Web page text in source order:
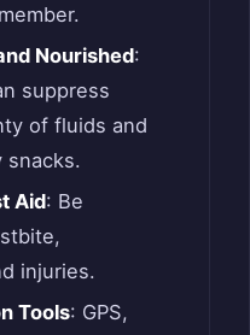
Nourished:
suppress
of fluids and
snacks.
Aid: Be
injuries.
Tools: GPS,